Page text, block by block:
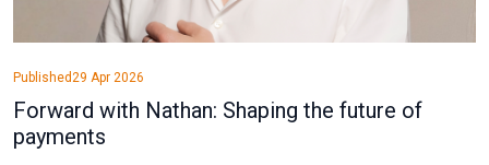
Published29 Apr 2026
Forward with Nathan: Shaping the future of
payments